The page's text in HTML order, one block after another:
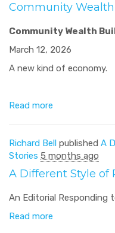
Community
Community Wealth
March 12, 2026
A new kind of economy.
Read more
Richard Bell published A
Stories 5 months ago
A Different Style of
An Editorial Responding
Read more